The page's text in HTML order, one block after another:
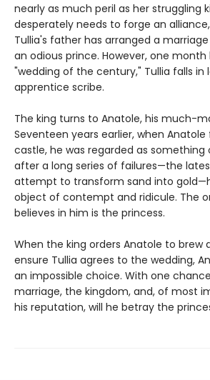
nearly as much peril as her struggling
desperately needs to forge an
Tullia's father has arranged a
an odious prince. However, one
"wedding of the century," Tullia falls in
apprentice scribe.
The king turns to Anatole, his much-
Seventeen years earlier, when
castle, he was regarded as something
after a long series of failures—the
attempt to transform sand into
object of contempt and ridicule. The
believes in him is the princess.
When the king orders Anatole to brew
ensure Tullia agrees to the wedding,
an impossible choice. With one
marriage, the kingdom, and, of most
his reputation, will he betray the